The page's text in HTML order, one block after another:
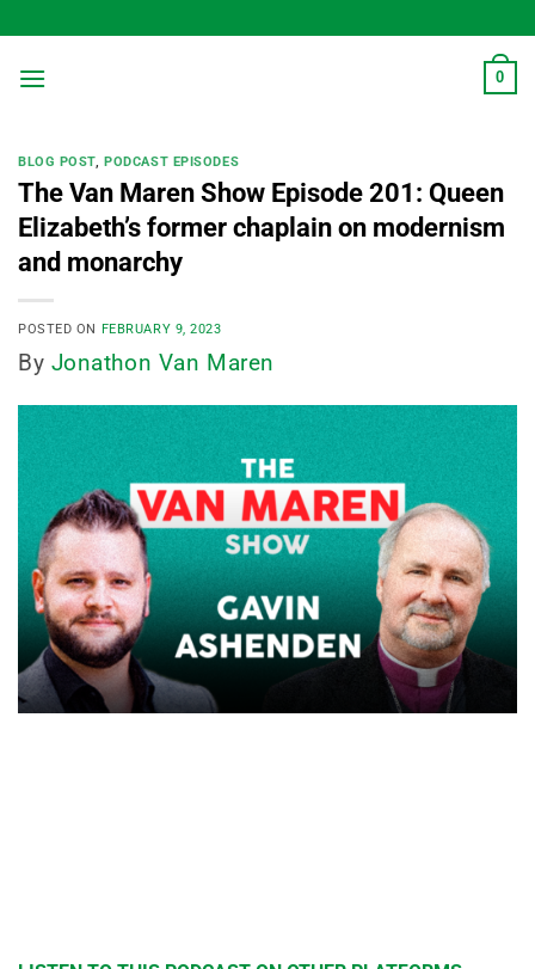
to
content
0
BLOG POST,PODCAST EPISODES
The Van Maren Show Episode 201: Queen
Elizabeth’s former chaplain on modernism
and monarchy
POSTED ON FEBRUARY 9, 2023
By Jonathon Van Maren